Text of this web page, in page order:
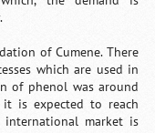
of Cumene. There
which are used in
of phenol was around
is expected to reach
market is